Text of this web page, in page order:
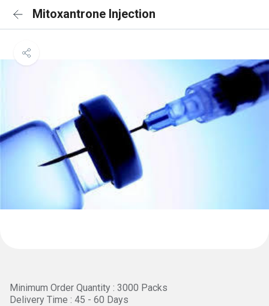
Mitoxantrone Injection
Minimum Order Quantity : 3000 Packs
Delivery Time : 45 - 60 Days